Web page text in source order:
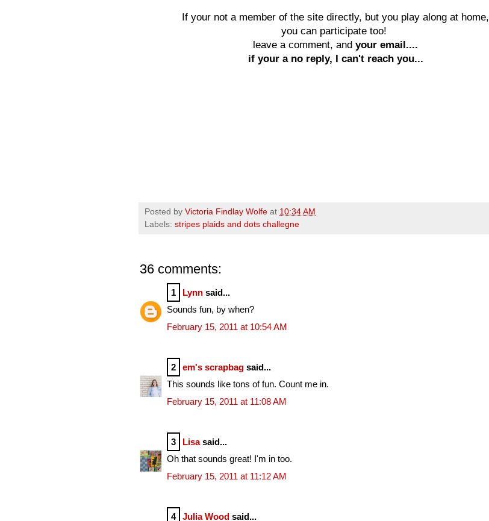
If your not a member of the site directly, but you play along at home,
you can participate too!
leave a comment, and your email....
if your a no reply, I can't reach you...
Posted by Victoria Findlay Wolfe at 10:34 AM
Labels: stripes plaids and dots challegne
36 comments:
1 Lynn said...
Sounds fun, by when?
February 15, 2011 at 10:54 AM
2 em's scrapbag said...
This sounds like tons of fun. Count me in.
February 15, 2011 at 11:08 AM
3 Lisasaid...
Oh that sounds great! I'm in too.
February 15, 2011 at 11:12 AM
4 Julia Wood said...